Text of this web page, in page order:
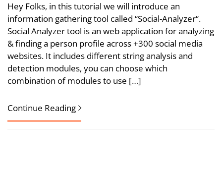
Hey Folks, in this tutorial we will introduce an
information gathering tool called “Social-Analyzer“.
Social Analyzer tool is an web application for analyzing
& finding a person profile across +300 social media
websites. It includes different string analysis and
detection modules, you can choose which
combination of modules to use […]
Continue Reading